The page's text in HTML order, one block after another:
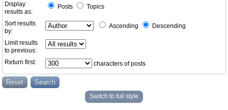
Display
results as:
Posts Topics
Sort results
by:
Ascending Descending
Limit results
to previous:
Return first:
characters of posts
Switch to full style